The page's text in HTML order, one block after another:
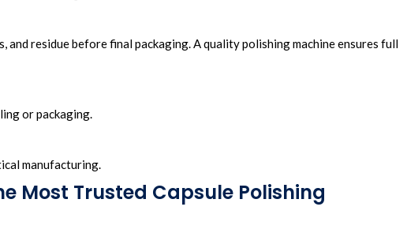
and residue before final packaging. A quality polishing machine ensures full
or packaging.
manufacturing.
Most Trusted Capsule Polishing